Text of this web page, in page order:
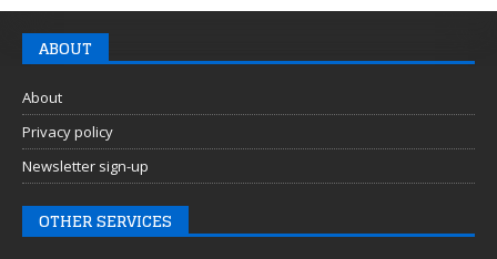
ABOUT
About
Privacy policy
Newsletter sign-up
OTHER SERVICES